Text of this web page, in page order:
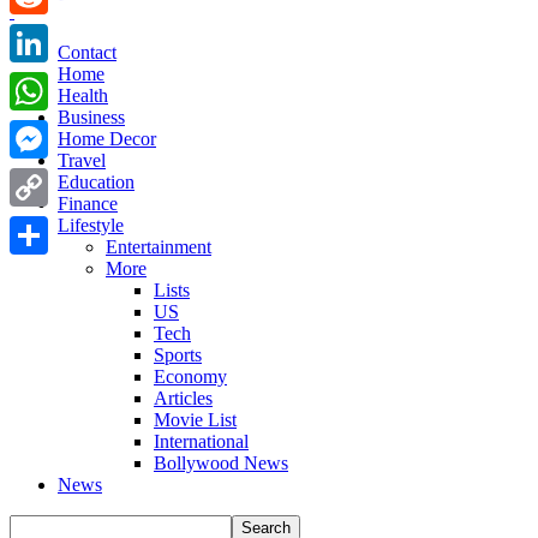
Contact
Home
Health
Business
Home Decor
Travel
Education
Finance
Lifestyle
Entertainment
More
Lists
US
Tech
Sports
Economy
Articles
Movie List
International
Bollywood News
News
Reddit
LinkedIn
WhatsApp
Messenger
Copy